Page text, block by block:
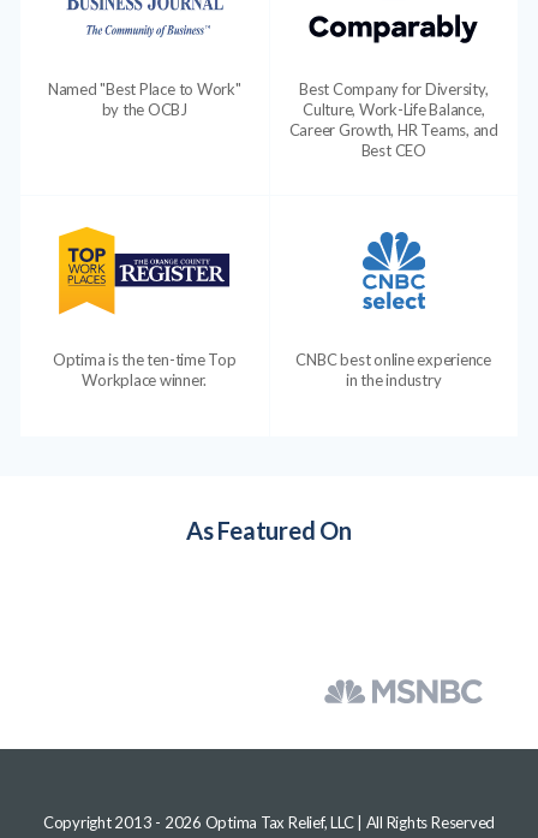
Named "Best Place to Work"
by the OCBJ
Best Company for Diversity,
Culture, Work-Life Balance,
Career Growth, HR Teams, and
Best CEO
Optima is the ten-time Top
Workplace winner.
CNBC best online experience
in the industry
As Featured On
Copyright 2013 - 2026 Optima Tax Relief, LLC| All Rights Reserved